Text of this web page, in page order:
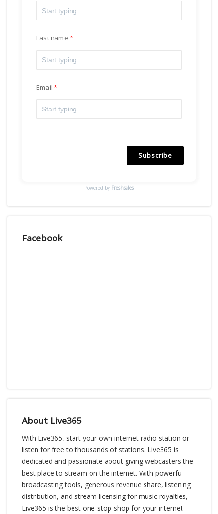
Last name
Email
Subscribe
Powered by Freshsales
Facebook
About Live365
With Live365, start your own internet radio station or
listen for free to thousands of stations. Live365 is
dedicated and passionate about giving webcasters the
best place to stream on the internet. With powerful
broadcasting tools, generous revenue share, listening
distribution, and stream licensing for music royalties,
Live365 is the best one-stop-shop for your internet